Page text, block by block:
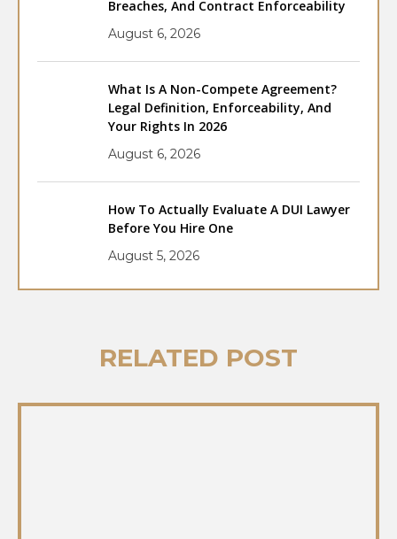
Breaches, And Contract Enforceability
August 6, 2026
What Is A Non-Compete Agreement?
Legal Definition, Enforceability, And
Your Rights In 2026
August 6, 2026
How To Actually Evaluate A DUI Lawyer
Before You Hire One
August 5, 2026
RELATED POST